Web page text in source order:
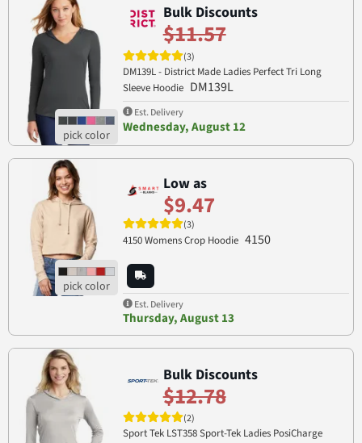
Bulk Discounts
$11.57
(3)
DM139L - District Made Ladies Perfect Tri Long
Sleeve Hoodie DM139L
Est. Delivery
Wednesday, August 12
Low as
$9.47
(3)
4150 Womens Crop Hoodie 4150
Est. Delivery
Thursday, August 13
Bulk Discounts
$12.78
(2)
Sport Tek LST358 Sport-Tek Ladies PosiCharge